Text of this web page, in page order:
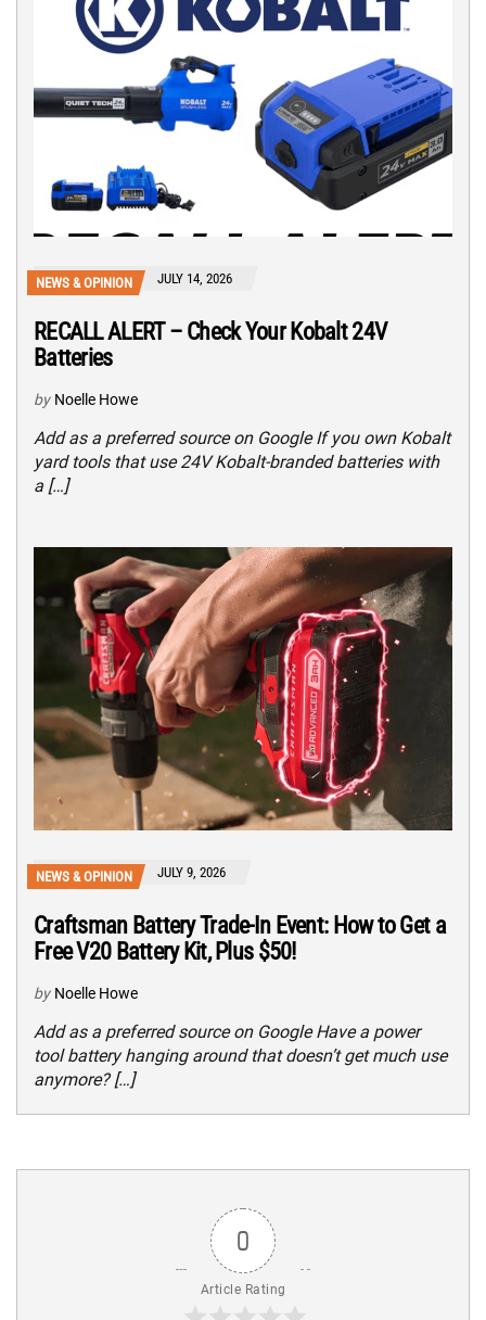
NEWS & OPINION JULY 14, 2026
RECALL ALERT – Check Your Kobalt 24V
Batteries
by Noelle Howe
Add as a preferred source on Google If you own Kobalt
yard tools that use 24V Kobalt-branded batteries with
a […]
NEWS & OPINION JULY 9, 2026
Craftsman Battery Trade-In Event: How to Get a
Free V20 Battery Kit, Plus $50!
by Noelle Howe
Add as a preferred source on Google Have a power
tool battery hanging around that doesn’t get much use
anymore? […]
0
Article Rating